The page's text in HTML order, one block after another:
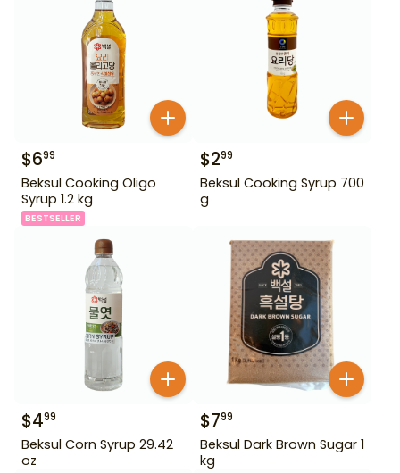
$699
Beksul Cooking Oligo
Syrup 1.2 kg
BESTSELLER
$299
Beksul Cooking Syrup 700
g
$499
Beksul Corn Syrup 29.42
oz
$799
Beksul Dark Brown Sugar 1
kg